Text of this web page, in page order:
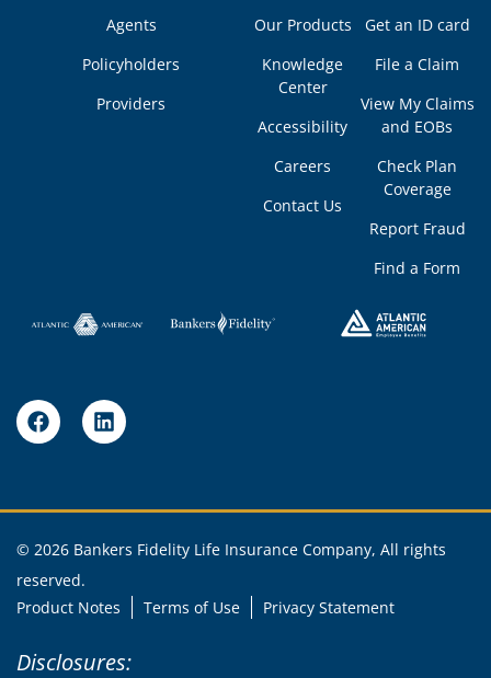
Agents
Policyholders
Providers
Our Products
Knowledge
Center
Accessibility
Careers
Contact Us
Get an ID card
File a Claim
View My Claims
and EOBs
Check Plan
Coverage
Report Fraud
Find a Form
© 2026 Bankers Fidelity Life Insurance Company, All rights
reserved.
Product Notes
Terms of Use Privacy Statement
Disclosures: